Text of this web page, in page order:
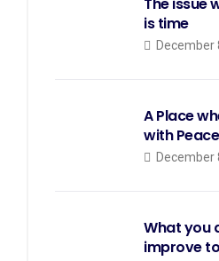
is time
December
A Place
with Peace
December
What you
improve